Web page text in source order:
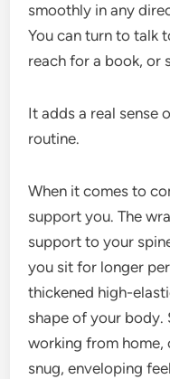
smoothly in any
You can turn to talk
reach for a book, or
It adds a real sense
routine.
When it comes to
support you. The
support to your
you sit for longer
thickened high-
shape of your body.
working from home,
snug, enveloping